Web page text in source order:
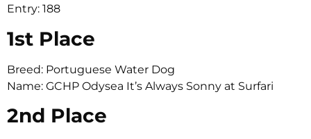
Entry: 188
1st Place
Breed: Portuguese Water Dog
Name: GCHP Odysea It’s Always Sonny at Surfari
2nd Place